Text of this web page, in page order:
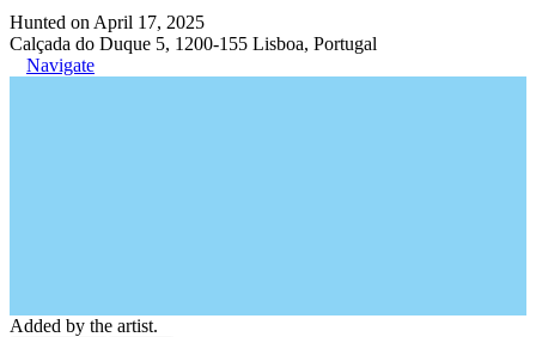
Hunted on April 17, 2025
Calçada do Duque 5, 1200-155 Lisboa, Portugal
Navigate
Added by the artist.